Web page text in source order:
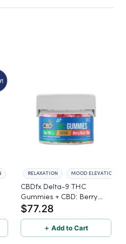
RELAXATION MOOD ELEVATION
CBDfx Delta-9 THC
Gummies + CBD: Berry
Buzz Sativa - 5mg THC,
25mg CBD 40 Count
$77.28
＋ Add to Cart